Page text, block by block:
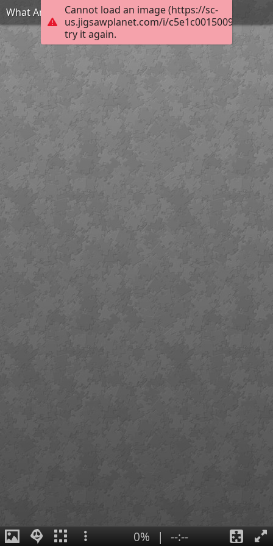
Cannot load an image (https://sc-
us.jigsawplanet.com/i/
try it again.
What Am I?
0% | --:--